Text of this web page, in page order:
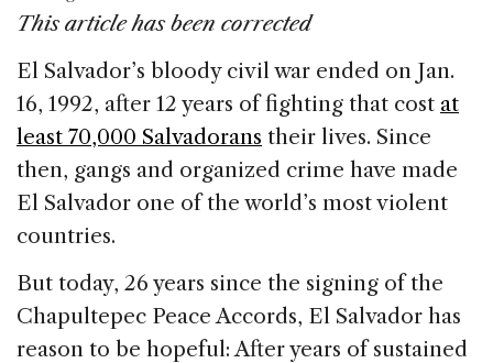
c
e
b
o
o
k
k
e
dI
n
re
d
s
l
This article has been corrected
El Salvador’s bloody civil war ended on Jan.
16, 1992, after 12 years of fighting that cost at
least 70,000 Salvadorans their lives. Since
then, gangs and organized crime have made
El Salvador one of the world’s most violent
countries.
But today, 26 years since the signing of the
Chapultepec Peace Accords, El Salvador has
reason to be hopeful: After years of sustained